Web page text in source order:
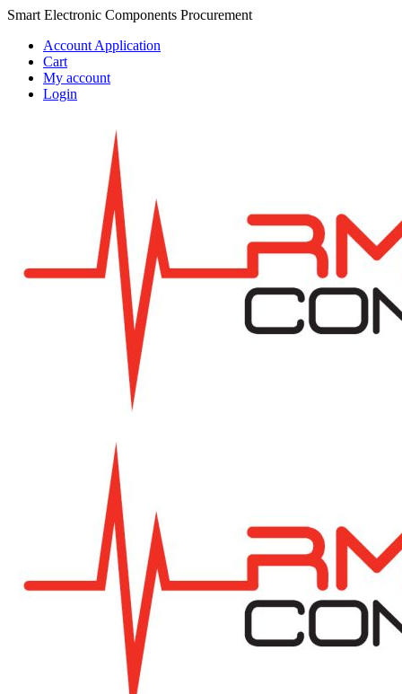
Skip
navigation
Skip
content
Smart Electronic Components Procurement
Account Application
Cart
My account
Login